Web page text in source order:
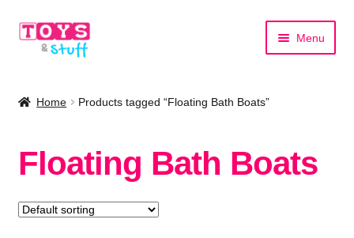
Skip
Skip
Menu
Shop by Brand
Home Products tagged “Floating Bath Boats”
Floating Bath Boats